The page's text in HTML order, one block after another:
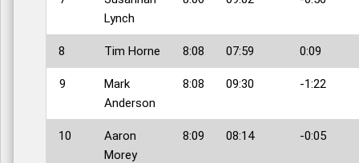
Lynch
8 Tim Horne 8:08 07:59 0:09
9
Mark
Anderson
8:08 09:30 -1:22
10
Aaron
Morey
8:09 08:14 -0:05